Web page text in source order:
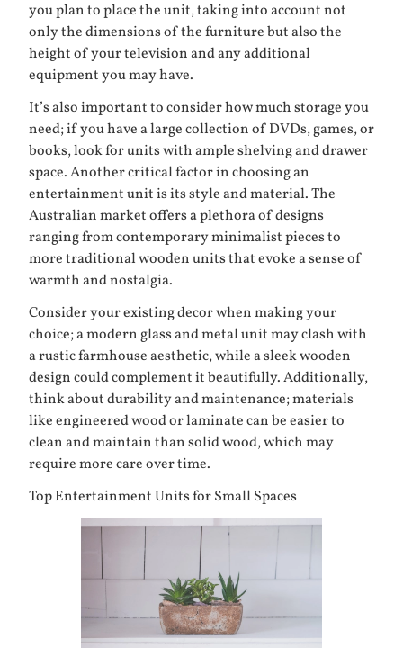
you plan to place the unit, taking into account not
only the dimensions of the furniture but also the
height of your television and any additional
equipment you may have.
It’s also important to consider how much storage you
need; if you have a large collection of DVDs, games, or
books, look for units with ample shelving and drawer
space. Another critical factor in choosing an
entertainment unit is its style and material. The
Australian market offers a plethora of designs
ranging from contemporary minimalist pieces to
more traditional wooden units that evoke a sense of
warmth and nostalgia.
Consider your existing decor when making your
choice; a modern glass and metal unit may clash with
a rustic farmhouse aesthetic, while a sleek wooden
design could complement it beautifully. Additionally,
think about durability and maintenance; materials
like engineered wood or laminate can be easier to
clean and maintain than solid wood, which may
require more care over time.
Top Entertainment Units for Small Spaces